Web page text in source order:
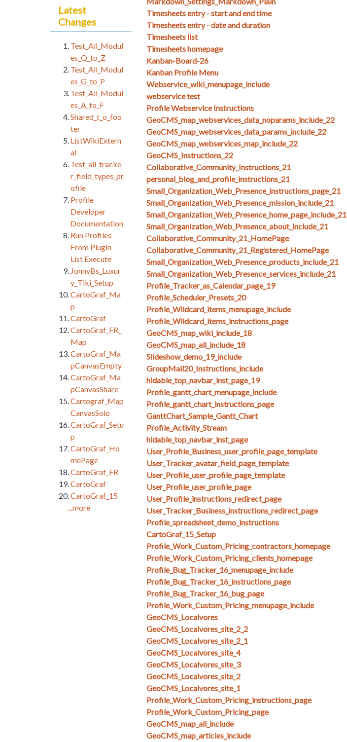
Timesheets entry - start and end time
Timesheets entry - date and duration
Timesheets list
Timesheets homepage
Kanban-Board-26
Kanban Profile Menu
Webservice_wiki_menupage_include
webservice test
Profile Webservice Instructions
GeoCMS_map_webservices_data_noparams_include_22
GeoCMS_map_webservices_data_params_include_22
GeoCMS_map_webservices_map_include_22
GeoCMS_Instructions_22
Collaborative_Community_Instructions_21
personal_blog_and_profile_instructions_21
Small_Organization_Web_Presence_instructions_page_21
Small_Organization_Web_Presence_mission_include_21
Small_Organization_Web_Presence_home_page_include_21
Small_Organization_Web_Presence_about_include_21
Collaborative_Community_21_HomePage
Collaborative_Community_21_Registered_HomePage
Small_Organization_Web_Presence_products_include_21
Small_Organization_Web_Presence_services_include_21
Profile_Tracker_as_Calendar_page_19
Profile_Scheduler_Presets_20
Profile_Wildcard_items_menupage_include
Profile_Wildcard_items_instructions_page
GeoCMS_map_wiki_include_18
GeoCMS_map_all_include_18
Slideshow_demo_19_include
GroupMail20_Instructions_include
hidable_top_navbar_inst_page_19
Profile_gantt_chart_menupage_include
Profile_gantt_chart_instructions_page
GanttChart_Sample_Gantt_Chart
Profile_Activity_Stream
hidable_top_navbar_inst_page
User_Profile_Business_user_profile_page_template
User_Tracker_avatar_field_page_template
User_Profile_user_profile_page_template
User_Profile_user_profile_page
User_Profile_instructions_redirect_page
User_Tracker_Business_instructions_redirect_page
Profile_spreadsheet_demo_instructions
CartoGraf_15_Setup
Profile_Work_Custom_Pricing_contractors_homepage
Profile_Work_Custom_Pricing_clients_homepage
Profile_Bug_Tracker_16_menupage_include
Profile_Bug_Tracker_16_instructions_page
Profile_Bug_Tracker_16_bug_page
Profile_Work_Custom_Pricing_menupage_include
GeoCMS_Localvores
GeoCMS_Localvores_site_2_2
GeoCMS_Localvores_site_2_1
GeoCMS_Localvores_site_4
GeoCMS_Localvores_site_3
GeoCMS_Localvores_site_2
GeoCMS_Localvores_site_1
Profile_Work_Custom_Pricing_instructions_page
Profile_Work_Custom_Pricing_page
GeoCMS_map_all_include
GeoCMS_map_articles_include
Latest
Changes
Test_All_Modul
es_Q_to_Z
Test_All_Modul
es_G_to_P
Test_All_Modul
es_A_to_F
Shared_t_o_foo
ter
ListWikiExtern
al
Test_all_tracke
r_field_types_pr
ofile
Profile
Developer
Documentation
Run Profiles
From Plugin
List Execute
JonnyBs_Luxur
y_Tiki_Setup
CartoGraf_Ma
p
CartoGraf
CartoGraf_FR_
Map
CartoGraf_Ma
pCanvasEmpty
CartoGraf_Ma
pCanvasShare
Cartograf_Map
CanvasSolo
CartoGraf_Setu
p
CartoGraf_Ho
mePage
CartoGraf_FR
CartoGraf
CartoGraf_15
...more